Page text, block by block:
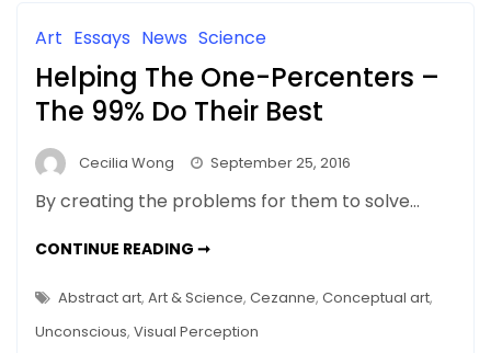
Art Essays News Science
Helping The One-Percenters –
The 99% Do Their Best
Cecilia Wong September 25, 2016
By creating the problems for them to solve…
CONTINUE READING ➞HELPING
PERCENTERS
–
THE
99%
Abstract art, Art & Science, Cezanne, Conceptual art,
Unconscious, Visual Perception